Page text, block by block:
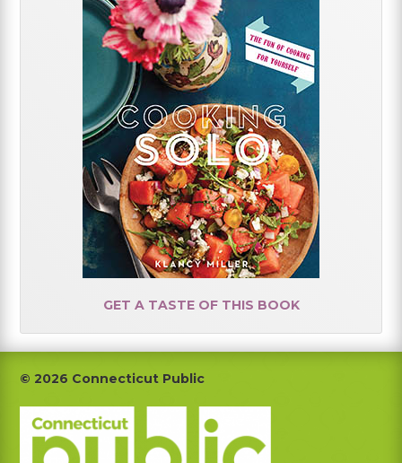
GET A TASTE OF THIS BOOK
Footer
© 2026 Connecticut Public